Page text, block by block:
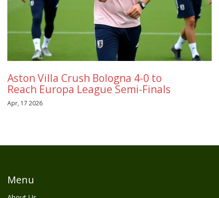
Aston Villa Crush Bologna 4-0 to
Reach Europa League Semi-Finals
Apr, 17 2026
Menu